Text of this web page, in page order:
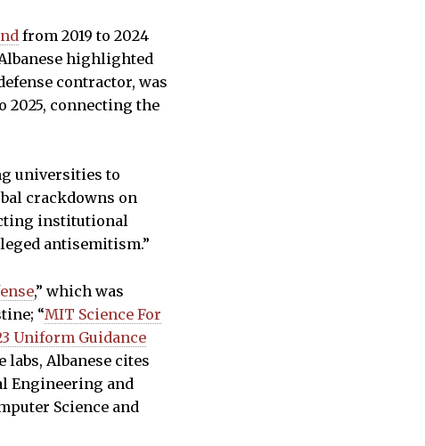
from 2019 to 2024
highlighted
contractor, was
2025, connecting the
universities to
crackdowns on
institutional
antisemitism.”
,” which was
“MIT Science For
Uniform Guidance
Albanese cites
Engineering and
Science and